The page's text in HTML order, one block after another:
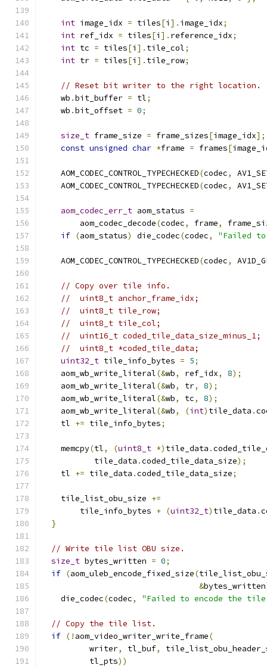
int image_idx = tiles[i ]. image_idx;
int ref_idx = tiles[i ]. reference_idx;
int tc = tiles[i ]. tile_col;
int tr = tiles[i ]. tile_row;
// Reset bit writer to the right location.
    wb
.bit_buffer = tl;
    wb
.bit_offset = 0;
size_t frame_size = frame_sizes[image_idx];
const unsigned char *frame = frames[
    AOM_CODEC_CONTROL_TYPECHECKED
(codec,
    AOM_CODEC_CONTROL_TYPECHECKED
(codec,
aom_codec_err_t aom_status =
        aom_codec_decode
(codec, frame,
if (aom_status) die_codec(codec, "Failed
    AOM_CODEC_CONTROL_TYPECHECKED
(codec,
// Copy over tile info.
//  uint8_t anchor_frame_idx;
//  uint8_t tile_row;
//  uint8_t tile_col;
//  uint16_t coded_tile_data_size_minus_1;
//  uint8_t *coded_tile_data;
uint32_t tile_info_bytes = 5;
    aom_wb_write_literal
(&wb, ref_idx, 8);
    aom_wb_write_literal
(&wb, tr, 8);
    aom_wb_write_literal
(&wb, tc, 8);
    aom_wb_write_literal
(&wb, (int) tile_data .
    tl
+= tile_info_bytes;
    memcpy
(tl, (uint8_t *) tile_data .
           tile_data
.coded_tile_data_size);
    tl
+= tile_data .coded_tile_data_size;
    tile_list_obu_size
+=
        tile_info_bytes
+ (uint32_t) tile_data .
}
// Write tile list OBU size.
size_t bytes_written = 0;
if (aom_uleb_encode_fixed_size(
&bytes_written
    die_codec
(codec, "Failed to encode the
// Copy the tile list.
if (! aom_video_writer_write_frame(
          writer
, tl_buf,
          tl_pts
))